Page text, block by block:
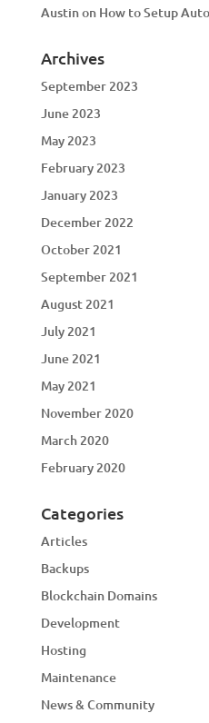
Austinon How to Setup
Archives
September 2023
June 2023
May 2023
February 2023
January 2023
December 2022
October 2021
September 2021
August 2021
July 2021
June 2021
May 2021
November 2020
March 2020
February 2020
Categories
Articles
Backups
Blockchain Domains
Development
Hosting
Maintenance
News & Community